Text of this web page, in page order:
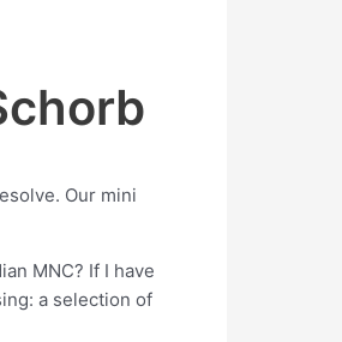
Our mini
MNC? If I have
a selection of